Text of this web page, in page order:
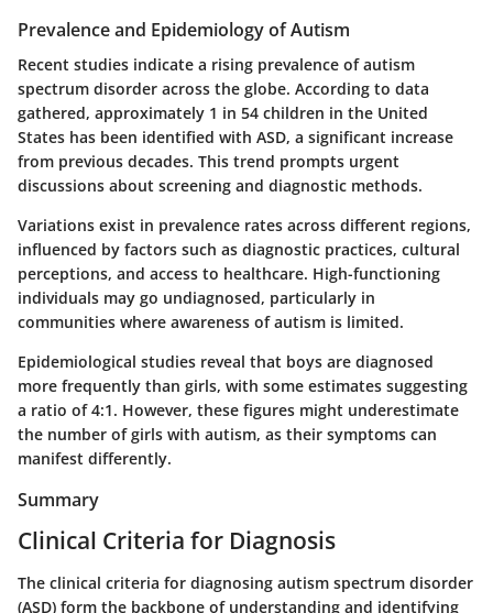
Prevalence and Epidemiology of Autism
Recent studies indicate a rising prevalence of autism
spectrum disorder across the globe. According to data
gathered, approximately 1 in 54 children in the United
States has been identified with ASD, a significant increase
from previous decades. This trend prompts urgent
discussions about screening and diagnostic methods.
Variations exist in prevalence rates across different regions,
influenced by factors such as diagnostic practices, cultural
perceptions, and access to healthcare. High-functioning
individuals may go undiagnosed, particularly in
communities where awareness of autism is limited.
Epidemiological studies reveal that boys are diagnosed
more frequently than girls, with some estimates suggesting
a ratio of 4:1. However, these figures might underestimate
the number of girls with autism, as their symptoms can
manifest differently.
Summary
Clinical Criteria for Diagnosis
The clinical criteria for diagnosing autism spectrum disorder
(ASD) form the backbone of understanding and identifying